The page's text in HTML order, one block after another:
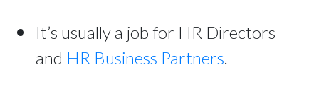
It’s usually a job for HR Directors
and HR Business Partners.